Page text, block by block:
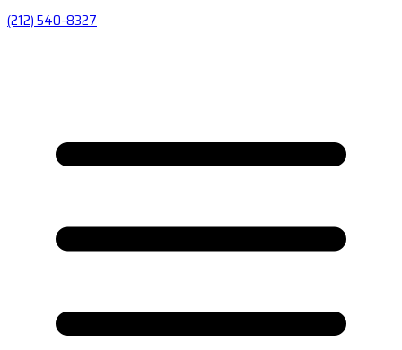
(212) 540-8327